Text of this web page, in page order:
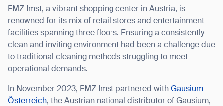
FMZ Imst, a vibrant shopping center in Austria, is
renowned for its mix of retail stores and entertainment
facilities spanning three floors. Ensuring a consistently
clean and inviting environment had been a challenge due
to traditional cleaning methods struggling to meet
operational demands.
In November 2023, FMZ Imst partnered with Gausium
Österreich, the Austrian national distributor of Gausium,
Inquiry Type*
Comments